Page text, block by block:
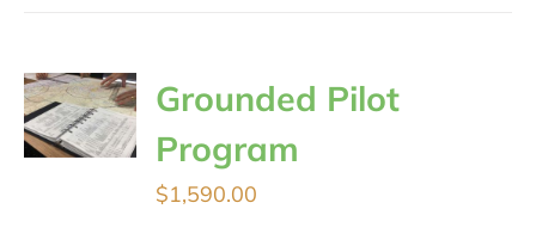
Grounded Pilot
Program
$1,590.00